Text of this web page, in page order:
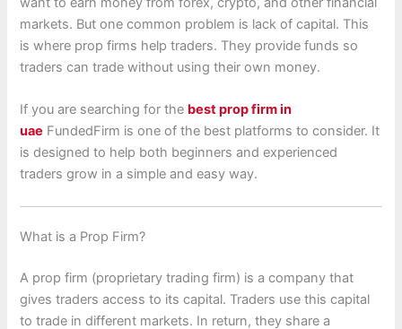
markets. But one common problem is lack of capital. This
is where prop firms help traders. They provide funds so
traders can trade without using their own money.
If you are searching for the best prop firm in
uae FundedFirm is one of the best platforms to consider. It
is designed to help both beginners and experienced
traders grow in a simple and easy way.
What is a Prop Firm?
A prop firm (proprietary trading firm) is a company that
gives traders access to its capital. Traders use this capital
to trade in different markets. In return, they share a